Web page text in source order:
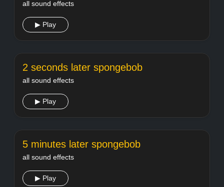
all sound effects
▶ Play
2 seconds later spongebob
all sound effects
▶ Play
5 minutes later spongebob
all sound effects
▶ Play